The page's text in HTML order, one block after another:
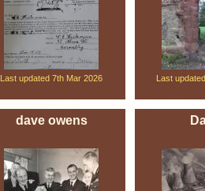
Last updated 7th Mar 2026 Last
dave owens